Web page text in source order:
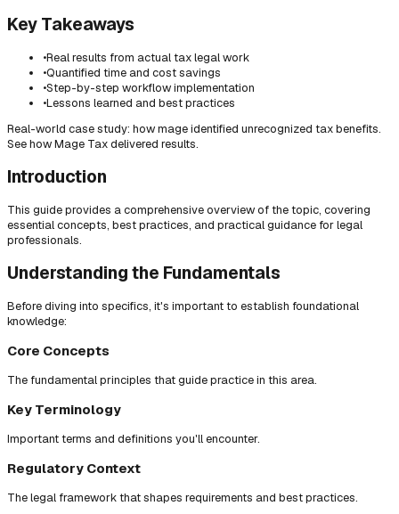
Key Takeaways
•Real results from actual tax legal work
•Quantified time and cost savings
•Step-by-step workflow implementation
•Lessons learned and best practices
Real-world case study: how mage identified unrecognized tax benefits.
See how Mage Tax delivered results.
Introduction
This guide provides a comprehensive overview of the topic, covering
essential concepts, best practices, and practical guidance for legal
professionals.
Understanding the Fundamentals
Before diving into specifics, it's important to establish foundational
knowledge:
Core Concepts
The fundamental principles that guide practice in this area.
Key Terminology
Important terms and definitions you'll encounter.
Regulatory Context
The legal framework that shapes requirements and best practices.